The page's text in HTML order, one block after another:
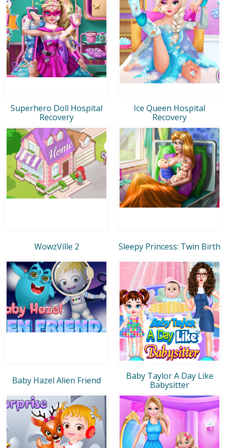
Superhero Doll Hospital
Recovery
Ice Queen Hospital
Recovery
WowzVille 2 Sleepy Princess: Twin Birth
Baby Hazel Alien Friend
Baby Taylor A Day Like
Babysitter